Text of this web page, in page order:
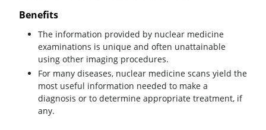
Benefits
The information provided by nuclear medicine
examinations is unique and often unattainable
using other imaging procedures.
For many diseases, nuclear medicine scans yield the
most useful information needed to make a
diagnosis or to determine appropriate treatment, if
any.